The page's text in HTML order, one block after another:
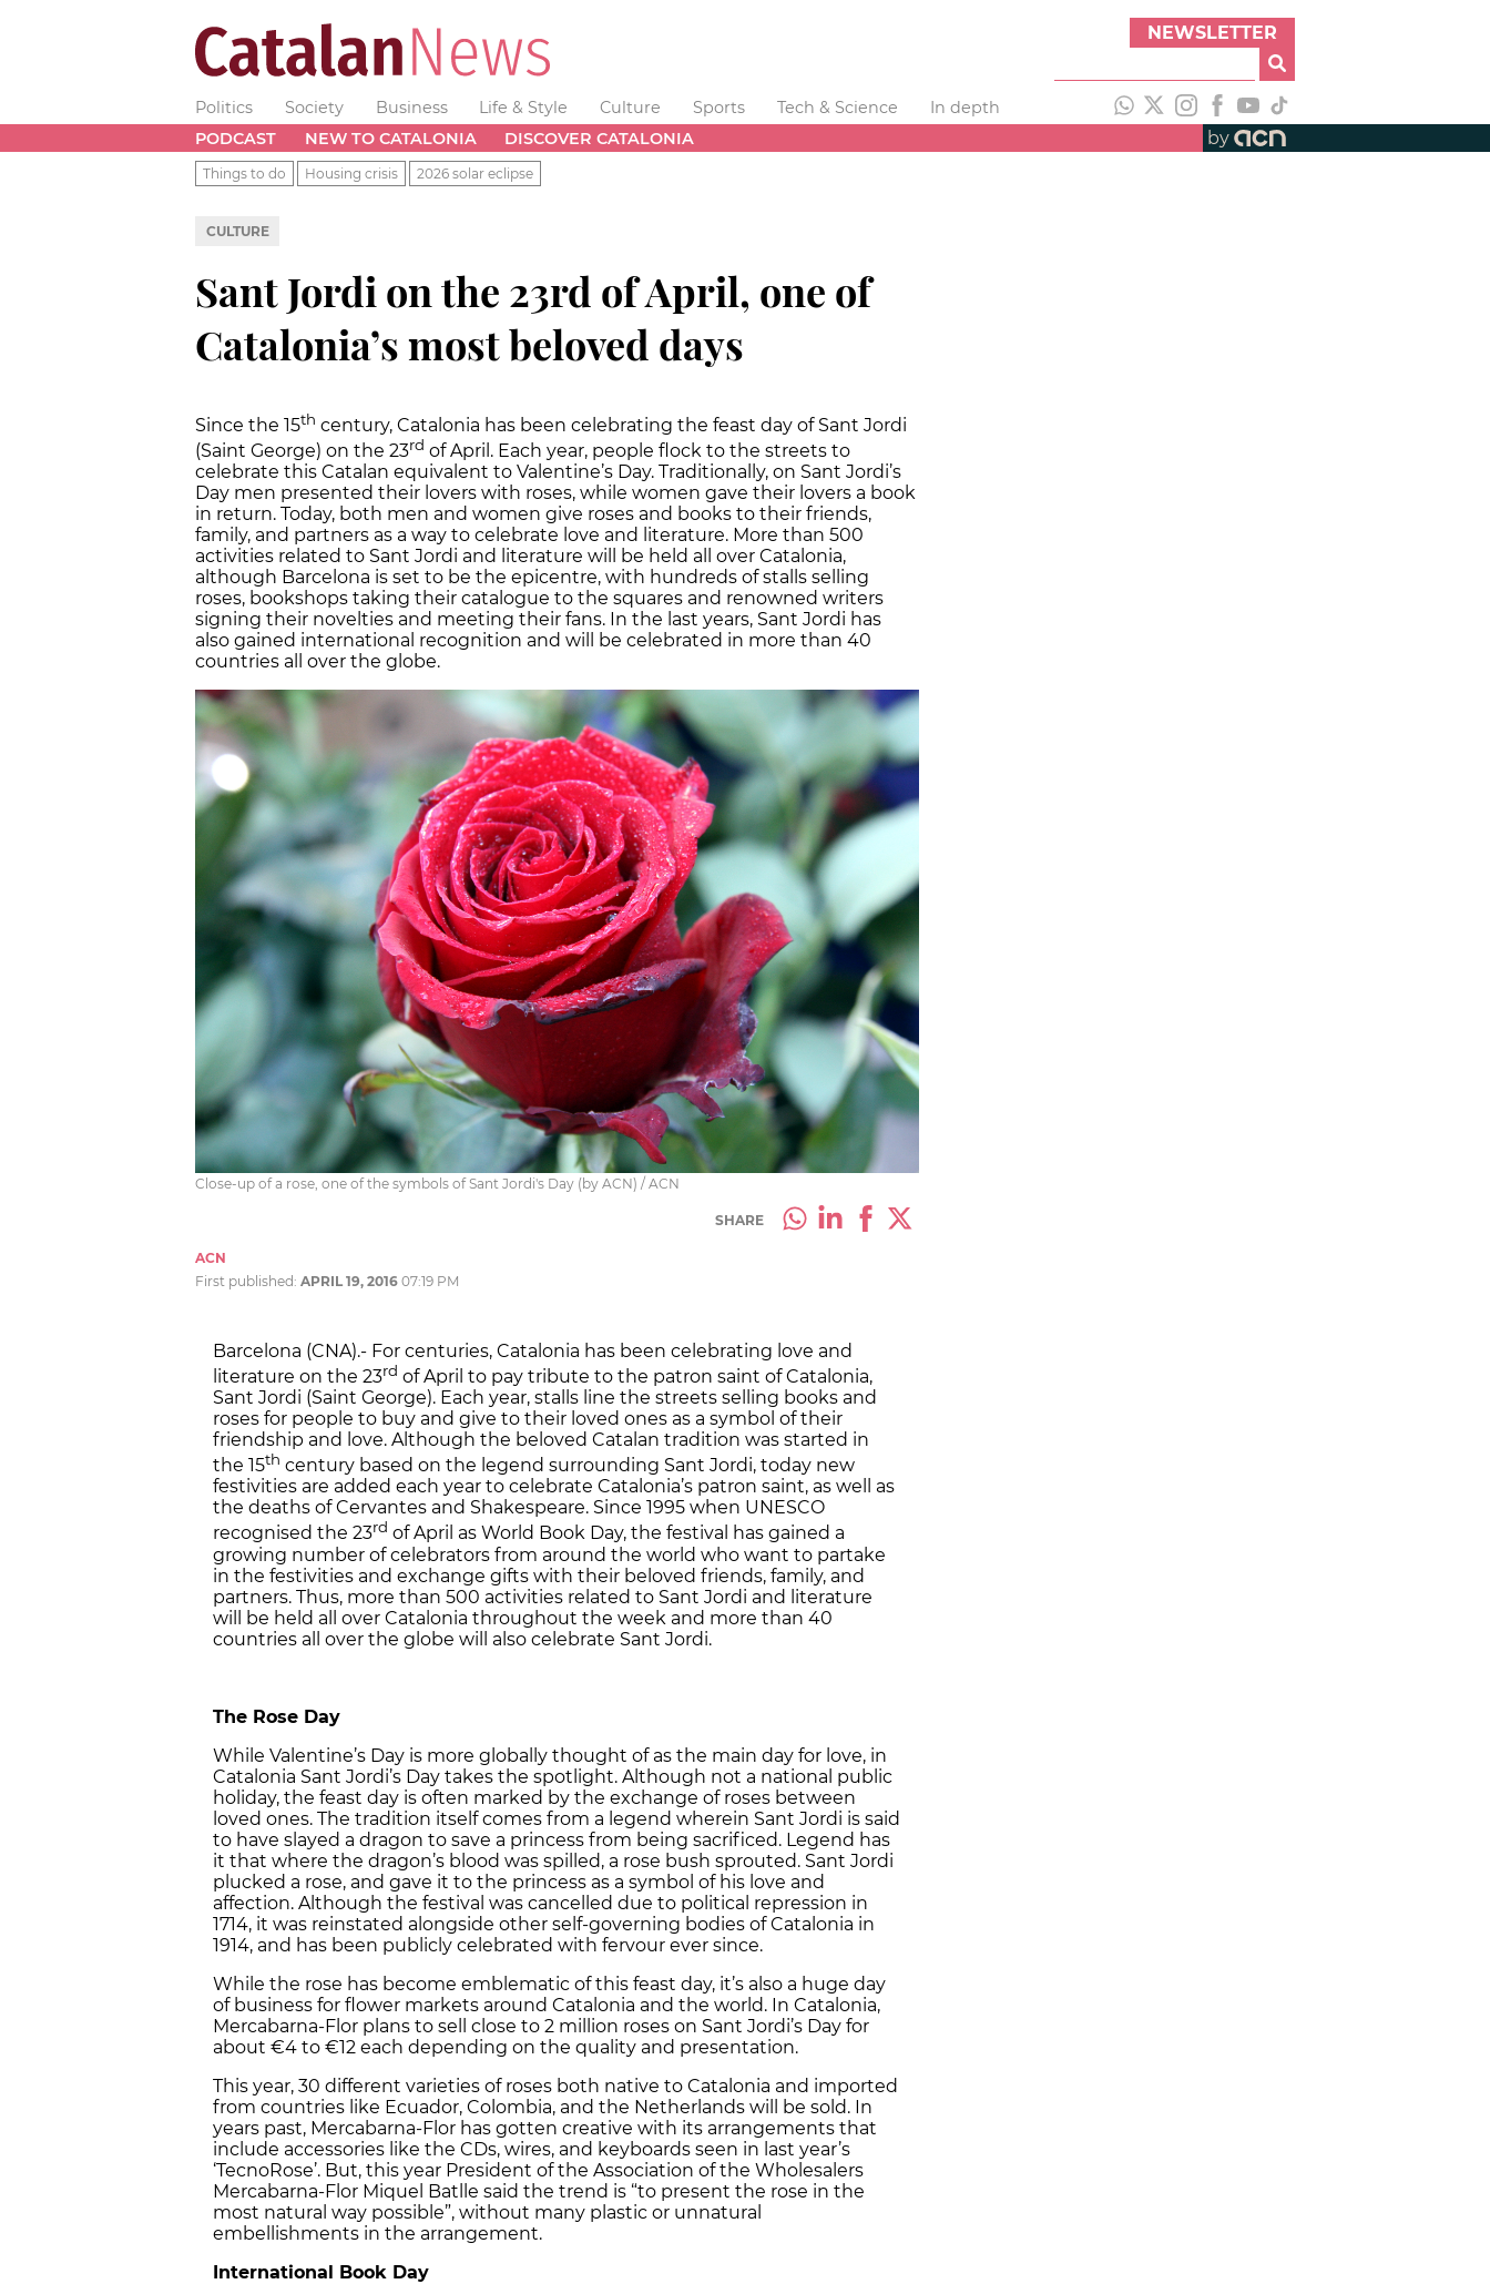
NEWSLETTER
Politics Society Business Life & Style Culture Sports Tech & Science
In depth
PODCAST
NEW TO CATALONIA DISCOVER CATALONIA by
Things to do Housing crisis 2026 solar eclipse
CULTURE
Sant Jordi on the 23rd of April, one of
Catalonia’s most beloved days
Since the 15th century, Catalonia has been celebrating the feast day of Sant Jordi
(Saint George) on the 23rd of April. Each year, people flock to the streets to
celebrate this Catalan equivalent to Valentine’s Day. Traditionally, on Sant Jordi’s
Day men presented their lovers with roses, while women gave their lovers a book
in return. Today, both men and women give roses and books to their friends,
family, and partners as a way to celebrate love and literature. More than 500
activities related to Sant Jordi and literature will be held all over Catalonia,
although Barcelona is set to be the epicentre, with hundreds of stalls selling
roses, bookshops taking their catalogue to the squares and renowned writers
signing their novelties and meeting their fans. In the last years, Sant Jordi has
also gained international recognition and will be celebrated in more than 40
countries all over the globe.
Close-up of a rose, one of the symbols of Sant Jordi's Day (by ACN) / ACN
SHARE
ACN
First published: APRIL 19, 2016 07:19 PM
Barcelona (CNA).- For centuries, Catalonia has been celebrating love and
literature on the 23rd of April to pay tribute to the patron saint of Catalonia,
Sant Jordi (Saint George). Each year, stalls line the streets selling books and
roses for people to buy and give to their loved ones as a symbol of their
friendship and love. Although the beloved Catalan tradition was started in
the 15th century based on the legend surrounding Sant Jordi, today new
festivities are added each year to celebrate Catalonia’s patron saint, as well as
the deaths of Cervantes and Shakespeare. Since 1995 when UNESCO
recognised the 23rd of April as World Book Day, the festival has gained a
growing number of celebrators from around the world who want to partake
in the festivities and exchange gifts with their beloved friends, family, and
partners. Thus, more than 500 activities related to Sant Jordi and literature
will be held all over Catalonia throughout the week and more than 40
countries all over the globe will also celebrate Sant Jordi.
The Rose Day
While Valentine’s Day is more globally thought of as the main day for love, in
Catalonia Sant Jordi’s Day takes the spotlight. Although not a national public
holiday, the feast day is often marked by the exchange of roses between
loved ones. The tradition itself comes from a legend wherein Sant Jordi is said
to have slayed a dragon to save a princess from being sacrificed. Legend has
it that where the dragon’s blood was spilled, a rose bush sprouted. Sant Jordi
plucked a rose, and gave it to the princess as a symbol of his love and
affection. Although the festival was cancelled due to political repression in
1714, it was reinstated alongside other self-governing bodies of Catalonia in
1914, and has been publicly celebrated with fervour ever since.
While the rose has become emblematic of this feast day, it’s also a huge day
of business for flower markets around Catalonia and the world. In Catalonia,
Mercabarna-Flor plans to sell close to 2 million roses on Sant Jordi’s Day for
about €4 to €12 each depending on the quality and presentation.
This year, 30 different varieties of roses both native to Catalonia and imported
from countries like Ecuador, Colombia, and the Netherlands will be sold. In
years past, Mercabarna-Flor has gotten creative with its arrangements that
include accessories like the CDs, wires, and keyboards seen in last year’s
‘TecnoRose’. But, this year President of the Association of the Wholesalers
Mercabarna-Flor Miquel Batlle said the trend is “to present the rose in the
most natural way possible”, without many plastic or unnatural
embellishments in the arrangement.
International Book Day